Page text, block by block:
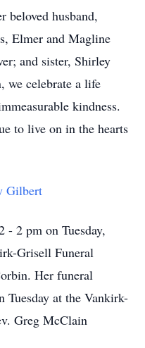
beloved husband,
Elmer and Magline
and sister, Shirley
we celebrate a life
kindness.
to live on in the hearts
Gilbert
2 pm on Tuesday,
Grisell Funeral
Her funeral
at the Vankirk-
Greg McClain